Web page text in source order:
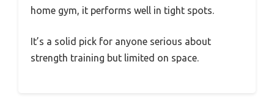
home gym, it performs well in tight spots.
It’s a solid pick for anyone serious about
strength training but limited on space.